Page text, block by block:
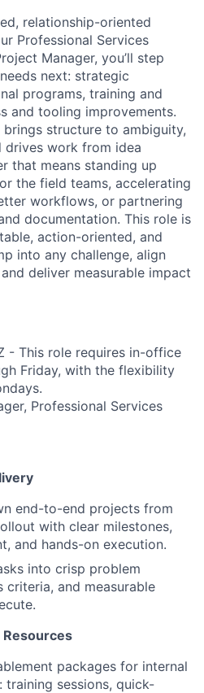
relationship-oriented
Professional Services
Manager, you’ll step
next: strategic
programs, training and
and tooling improvements.
structure to ambiguity,
drives work from idea
that means standing up
the field teams, accelerating
workflows, or partnering
documentation. This role is
action-oriented, and
into any challenge, align
deliver measurable impact
- This role requires in-office
Friday, with the flexibility
Professional Services
end-to-end projects from
with clear milestones,
and hands-on execution.
into crisp problem
criteria, and measurable
Resources
packages for internal
training sessions, quick-